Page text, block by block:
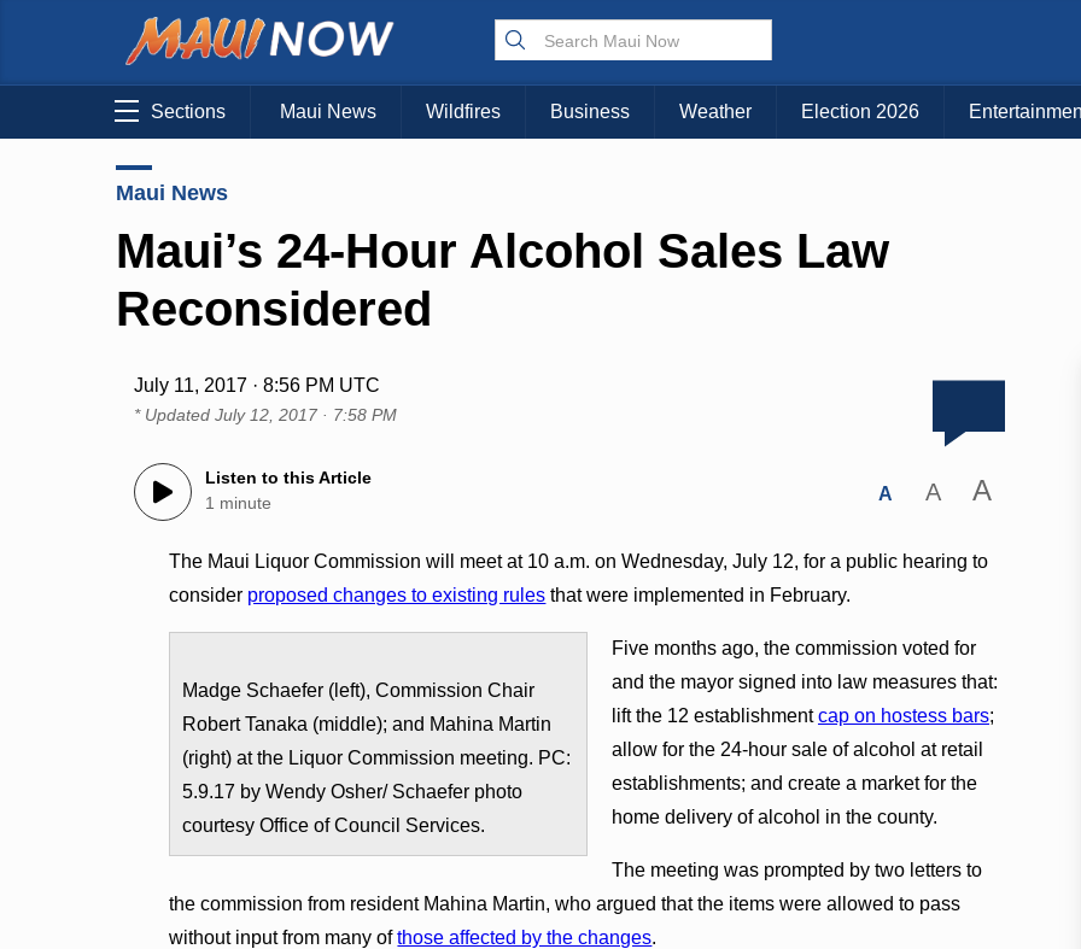
Sections Maui News Wildfires Business Weather Election 2026
Maui News
Maui’s 24-Hour Alcohol Sales Law
Reconsidered
July 11, 2017 · 8:56 PM UTC
* UpdatedJuly 12, 2017 · 7:58 PM
Listen to this Article
1 minute
A A A
The Maui Liquor Commission will meet at 10 a.m. on Wednesday, July 12, for a public hearing to
consider proposed changes to existing rules that were implemented in February.
Madge Schaefer (left), Commission Chair
Robert Tanaka (middle); and Mahina Martin
(right) at the Liquor Commission meeting. PC:
5.9.17 by Wendy Osher/ Schaefer photo
courtesy Office of Council Services.
Five months ago, the commission voted for
and the mayor signed into law measures that:
lift the 12 establishmentcap on hostess bars;
allow for the 24-hour sale of alcohol at retail
establishments; and create a market for the
home delivery of alcohol in the county.
The meeting was prompted by two letters to
the commission from resident Mahina Martin, who argued that the items were allowed to pass
without input from many ofthose affected by the changes.